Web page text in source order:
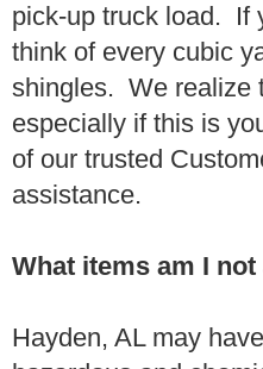
pick-up truck load. If
think of every cubic
shingles. We realize
especially if this is
of our trusted
assistance.
What items am I
Hayden, AL may